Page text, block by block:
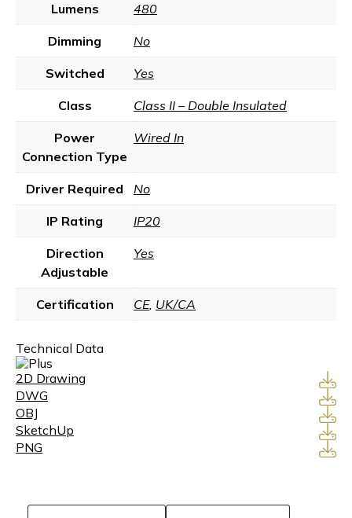
Lumens 480
Dimming No
Switched Yes
Class Class II – Double Insulated
Power
Connection Type
Wired In
Driver Required No
IP Rating IP20
Direction
Adjustable
Yes
Certification CE, UK/CA
Technical Data
2D Drawing
DWG
OBJ
SketchUp
PNG